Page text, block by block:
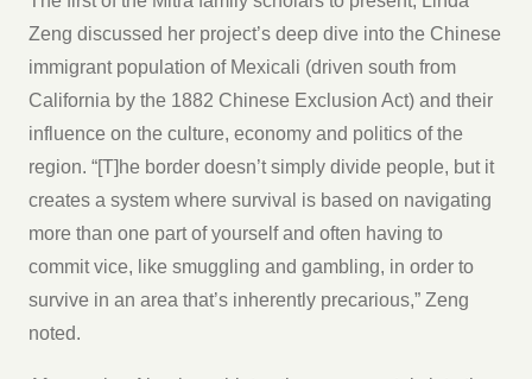
Zeng discussed her project’s deep dive into the Chinese
immigrant population of Mexicali (driven south from
California by the 1882 Chinese Exclusion Act) and their
influence on the culture, economy and politics of the
region. “[T]he border doesn’t simply divide people, but it
creates a system where survival is based on navigating
more than one part of yourself and often having to
commit vice, like smuggling and gambling, in order to
survive in an area that’s inherently precarious,” Zeng
noted.